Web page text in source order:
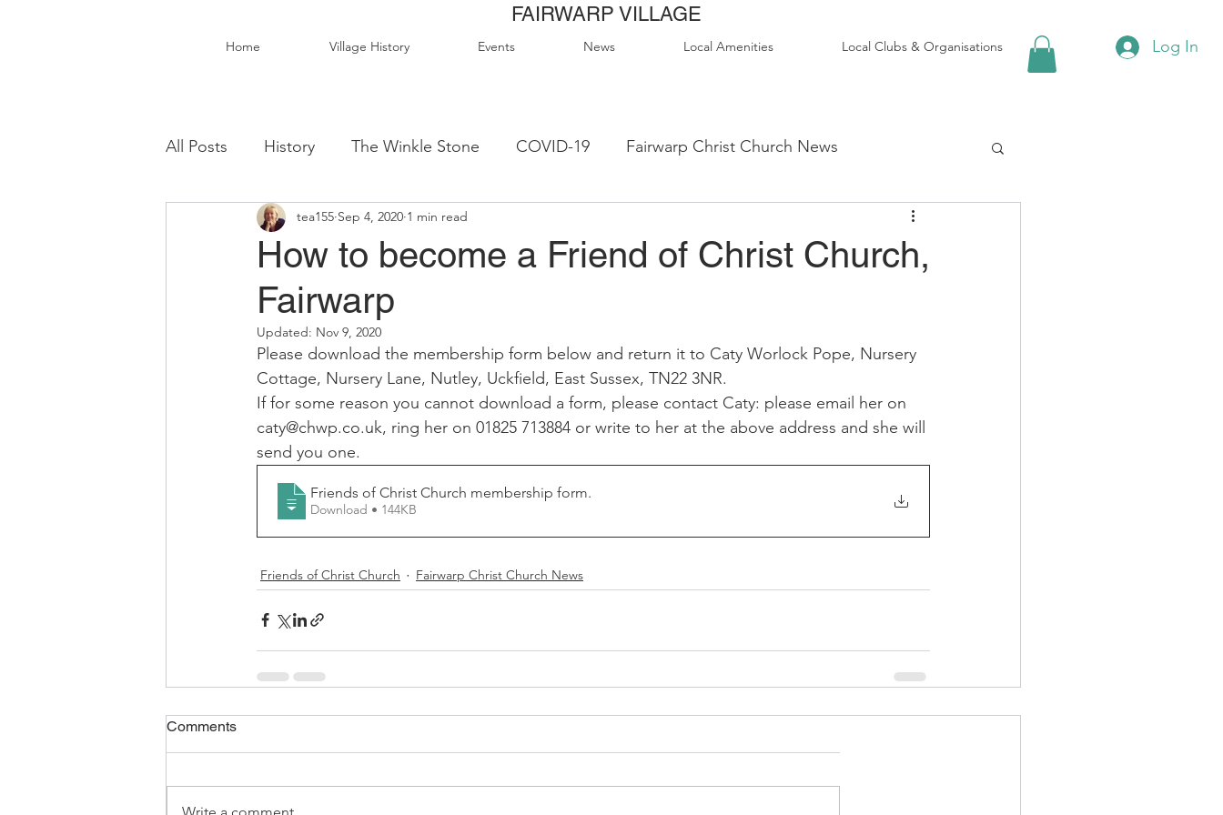
Home Village History Events News Local Amenities Local Clubs & Organisations Log In
FAIRWARP VILLAGE
All Posts History The Winkle Stone COVID-19 Fairwarp Christ Church News
Christ Church Activity Groups Queen Elizabeth II Sports Field
Fairwarp Village Hall Village Hall Activity Groups
Local Business Local Food & Drink Local Clubs & Organisations FCS News
FCS Concessions Fete Recipe Exchange WI Friends of Christ Church
Foresters Arms LCO - Fitness Home Page Feed
WI News WI History WI Committee Cricket and Croquet
How to become a Friend of Christ Church,
Fairwarp
tea155 Sep 4, 2020 1 min read
Updated: Nov 9, 2020
Please download the membership form below and return it to Caty Worlock Pope, Nursery
Cottage, Nursery Lane, Nutley, Uckfield, East Sussex, TN22 3NR.
If for some reason you cannot download a form, please contact Caty: please email her on
caty@chwp.co.uk, ring her on 01825 713884 or write to her at the above address and she will
send you one.
Friends of Christ Church membership form.
Download • 144KB
Friends of Christ Church Fairwarp Christ Church News
Comments
Write a comment...